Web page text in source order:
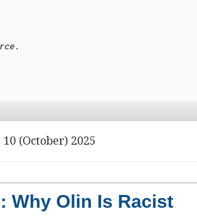
10 (October) 2025
Why Olin Is Racist